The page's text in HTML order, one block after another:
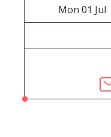
Mon 01 Jul